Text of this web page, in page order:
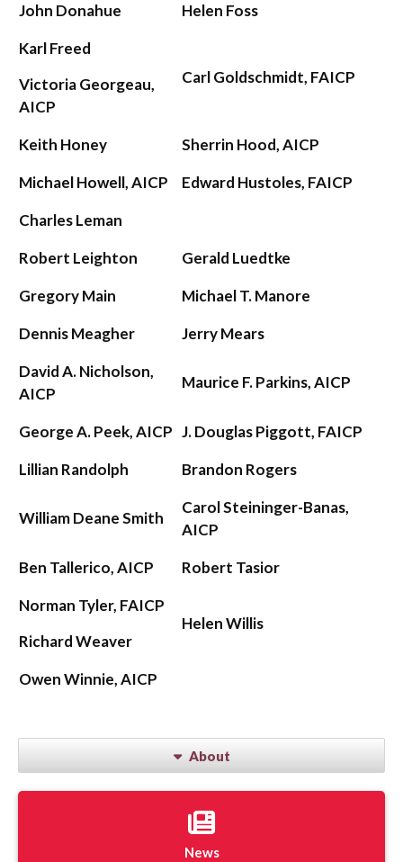
John Donahue
Helen Foss
Karl Freed
Victoria Georgeau,
AICP
Carl Goldschmidt, FAICP
Keith Honey
Sherrin Hood, AICP
Michael Howell, AICP
Edward Hustoles, FAICP
Charles Leman
Robert Leighton
Gerald Luedtke
Gregory Main
Michael T. Manore
Dennis Meagher
Jerry Mears
David A. Nicholson,
AICP
Maurice F. Parkins, AICP
George A. Peek, AICP J. Douglas Piggott, FAICP
Lillian Randolph
Brandon Rogers
William Deane Smith
Carol Steininger-Banas,
AICP
Ben Tallerico, AICP
Robert Tasior
Norman Tyler, FAICP
Richard Weaver
Helen Willis
Owen Winnie, AICP
About
News